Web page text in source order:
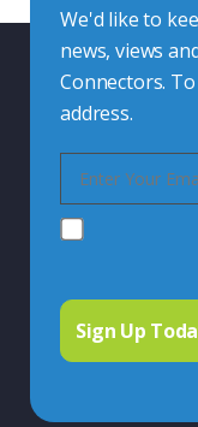
We'd like to
news, views
Connectors.
address.